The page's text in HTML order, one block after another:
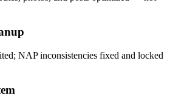
NAP inconsistencies fixed and locked